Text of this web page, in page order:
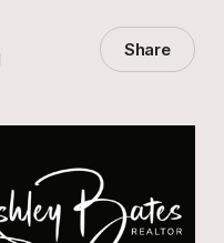
Share